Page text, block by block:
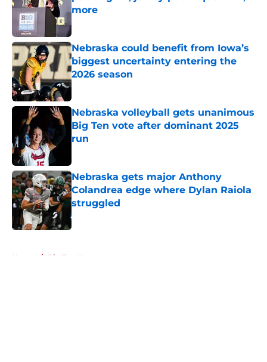
more
Nebraska could benefit from Iowa’s
biggest uncertainty entering the
2026 season
Published by on Invalid Date
Nebraska volleyball gets unanimous
Big Ten vote after dominant 2025
run
Nebraska gets major Anthony
Colandrea edge where Dylan Raiola
struggled
Published by on Invalid Date
Home / Big Ten News